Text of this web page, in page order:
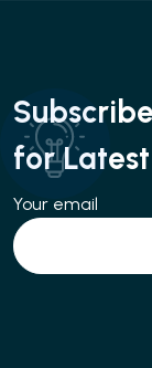
for
Your email